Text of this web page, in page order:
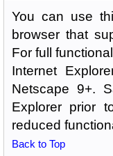
You can use
browser that
For full
Internet
Netscape 9+.
Explorer prior
reduced
Back to Top